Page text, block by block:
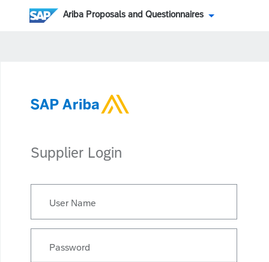
Ariba Proposals and Questionnaires
Supplier Login
User Name
Password